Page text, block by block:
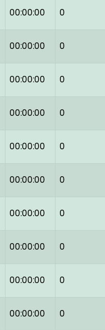
00:00:00 0
00:00:00 0
00:00:00 0
00:00:00 0
00:00:00 0
00:00:00 0
00:00:00 0
00:00:00 0
00:00:00 0
00:00:00 0